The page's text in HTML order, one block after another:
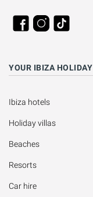
YOUR IBIZA HOLIDAY
Ibiza hotels
Holiday villas
Beaches
Resorts
Car hire